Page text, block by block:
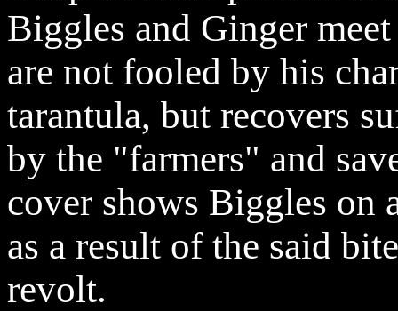
Biggles and Ginger
are not fooled by his
tarantula, but recovers
by the "farmers" and
cover shows Biggles on
as a result of the said
revolt.